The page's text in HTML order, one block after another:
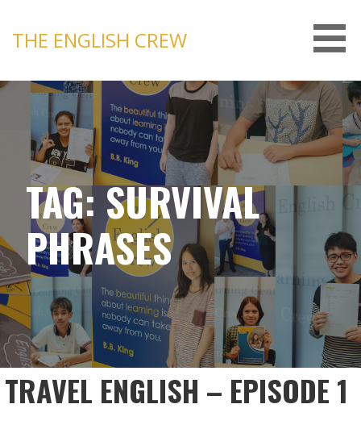
content
THE ENGLISH CREW
TAG: SURVIVAL
PHRASES
TRAVEL ENGLISH – EPISODE 1